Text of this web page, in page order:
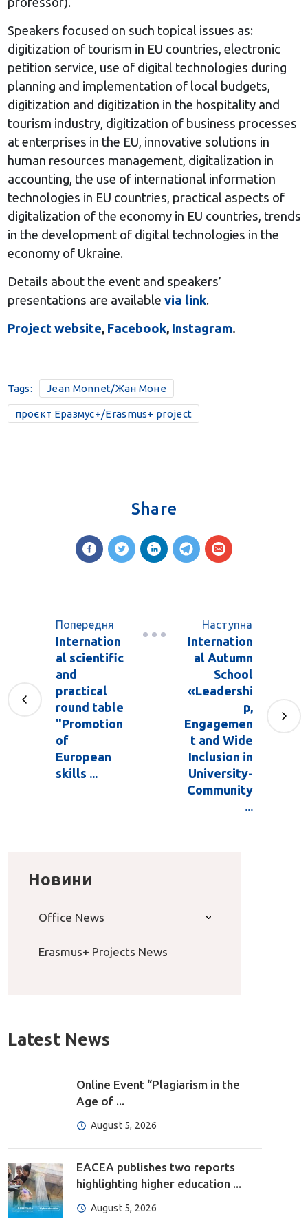
Speakers focused on such topical issues as:
digitization of tourism in EU countries, electronic
petition service, use of digital technologies during
planning and implementation of local budgets,
digitization and digitization in the hospitality and
tourism industry, digitization of business processes
at enterprises in the EU, innovative solutions in
human resources management, digitalization in
accounting, the use of international information
technologies in EU countries, practical aspects of
digitalization of the economy in EU countries, trends
in the development of digital technologies in the
economy of Ukraine.
Details about the event and speakers’
presentations are available via link.
Project website, Facebook, Instagram.
Tags: Jean Monnet/Жан Моне
проєкт Еразмус+/Erasmus+ project
Share
Попередня
Internation
al scientific
and
practical
round table
"Promotion
of
European
skills ...
Наступна
Internation
al Autumn
School
«Leadershi
p,
Engagemen
t and Wide
Inclusion in
University-
Community
...
Новини
Office News
Erasmus+ Projects News
Latest News
Online Event “Plagiarism in the
Age of ...
August 5, 2026
EACEA publishes two reports
highlighting higher education ...
August 5, 2026